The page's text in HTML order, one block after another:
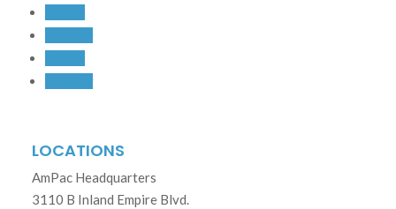
LOCATIONS
AmPac Headquarters
3110 B Inland Empire Blvd.